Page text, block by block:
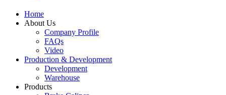
Home
About Us
Company Profile
FAQs
Video
Production & Development
Development
Warehouse
Products